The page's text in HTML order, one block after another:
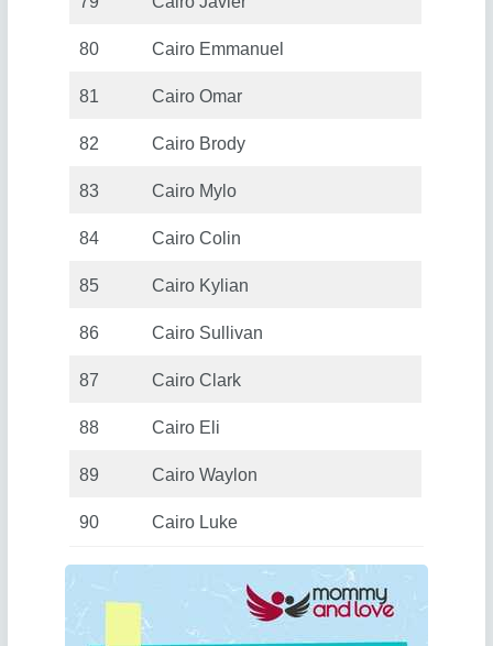
80 Cairo Emmanuel
81 Cairo Omar
82 Cairo Brody
83 Cairo Mylo
84 Cairo Colin
85 Cairo Kylian
86 Cairo Sullivan
87 Cairo Clark
88 Cairo Eli
89 Cairo Waylon
90 Cairo Luke